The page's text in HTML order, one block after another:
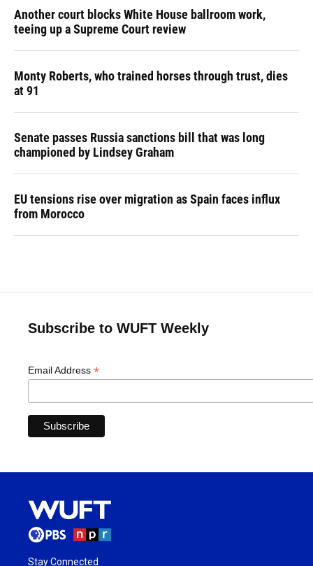
Another court blocks White House ballroom work,
teeing up a Supreme Court review
Monty Roberts, who trained horses through trust, dies
at 91
Senate passes Russia sanctions bill that was long
championed by Lindsey Graham
EU tensions rise over migration as Spain faces influx
from Morocco
Subscribe to WUFT Weekly
Email Address *
Stay Connected